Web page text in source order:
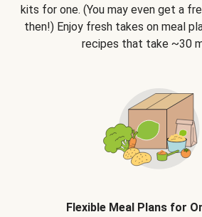
kits for one. (You may even get a
then!) Enjoy fresh takes on meal
recipes that take ~30
Flexible Meal Plans for